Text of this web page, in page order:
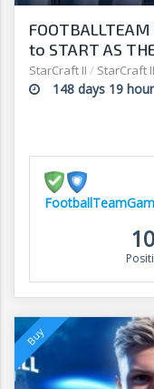
to START AS
play manager!
StarCraft II / StarCraft
148 days 19